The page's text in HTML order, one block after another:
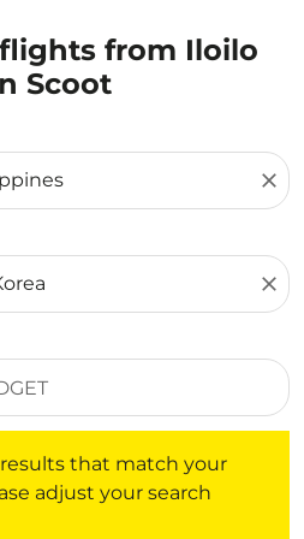
from Iloilo
Scoot
close
close
that match your
adjust your search